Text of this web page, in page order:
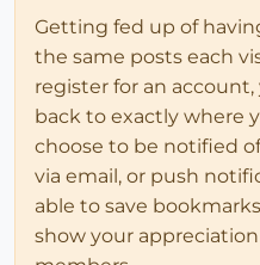
Getting fed up of
the same posts each
register for an
back to exactly where
choose to be notified
via email, or push
able to save
show your